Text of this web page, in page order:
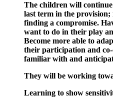
The children will
last term in the
finding a compromise.
want to do in their play
Become more able to
their participation and
familiar with and
They will be working
Learning to show